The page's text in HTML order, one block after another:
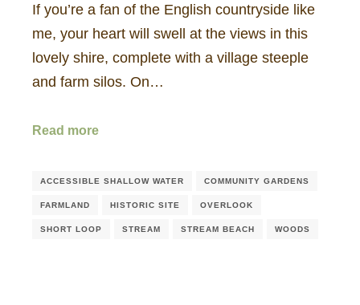
If you’re a fan of the English countryside like
me, your heart will swell at the views in this
lovely shire, complete with a village steeple
and farm silos. On…
Read more
ACCESSIBLE SHALLOW WATER COMMUNITY GARDENS
FARMLAND HISTORIC SITE OVERLOOK
SHORT LOOP STREAM STREAM BEACH WOODS